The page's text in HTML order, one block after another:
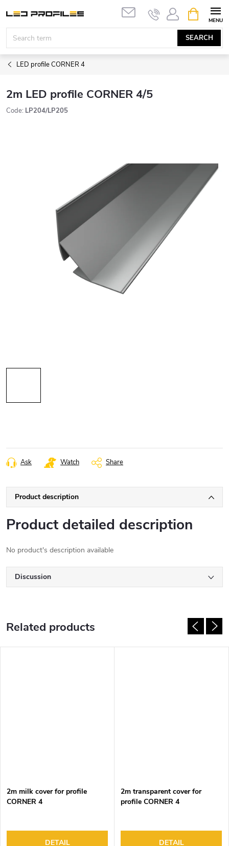
content
SEARCH
CART
LED profile CORNER 4
2m LED profile CORNER 4/5
Code: LP204/LP205
Ask Watch Share
Product description
Product detailed description
No product's description available
Discussion
Related products
2m milk cover for profile
CORNER 4
DETAIL
2m transparent cover for
profile CORNER 4
DETAIL